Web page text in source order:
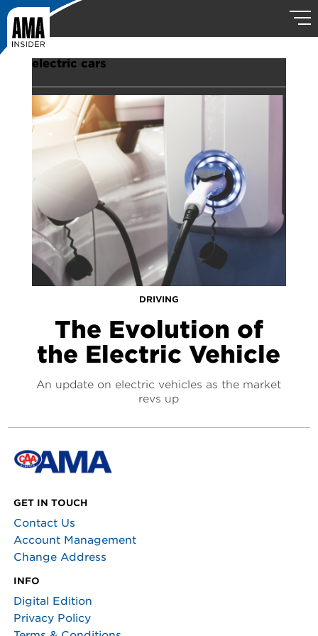
electric cars
DRIVING
The Evolution of
the Electric Vehicle
An update on electric vehicles as the market
revs up
GET IN TOUCH
Contact Us
Account Management
Change Address
INFO
Digital Edition
Privacy Policy